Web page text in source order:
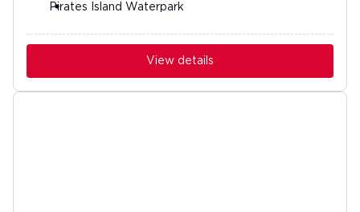
Pirates Island Waterpark
View details